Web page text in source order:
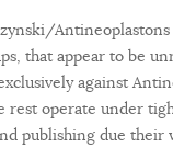
Antineoplastons
that appear to be
against
rest operate under
publishing due their